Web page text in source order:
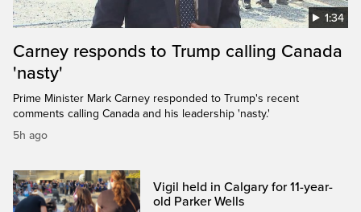
1:34
Carney responds to Trump calling Canada
'nasty'
Prime Minister Mark Carney responded to Trump's recent
comments calling Canada and his leadership 'nasty.'
5h ago
Vigil held in Calgary for 11-year-
old Parker Wells